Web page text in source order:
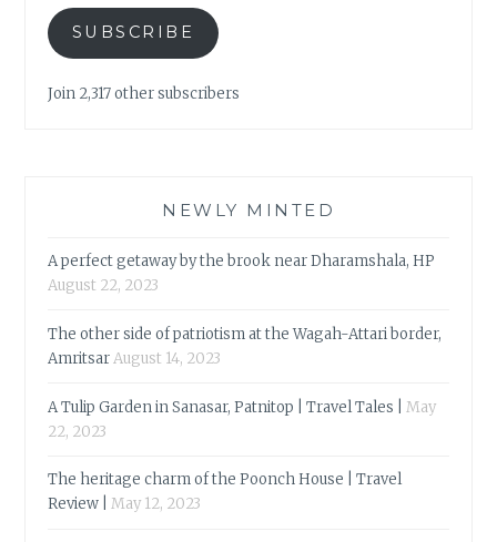
SUBSCRIBE
Join 2,317 other subscribers
NEWLY MINTED
A perfect getaway by the brook near Dharamshala, HP
August 22, 2023
The other side of patriotism at the Wagah-Attari border,
AmritsarAugust 14, 2023
A Tulip Garden in Sanasar, Patnitop | Travel Tales |
May
22, 2023
The heritage charm of the Poonch House | Travel
Review |
May 12, 2023